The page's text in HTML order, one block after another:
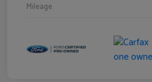
Mileage